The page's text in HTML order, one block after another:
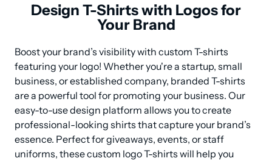
Design T-Shirts with Logos for
Your Brand
Boost your brand’s visibility with custom T-shirts
featuring your logo! Whether you're a startup, small
business, or established company, branded T-shirts
are a powerful tool for promoting your business. Our
easy-to-use design platform allows you to create
professional-looking shirts that capture your brand’s
essence. Perfect for giveaways, events, or staff
uniforms, these custom logo T-shirts will help you